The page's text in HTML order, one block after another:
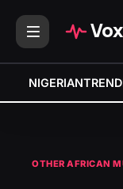
Vox
NIGERIAN
OTHER AFRICAN